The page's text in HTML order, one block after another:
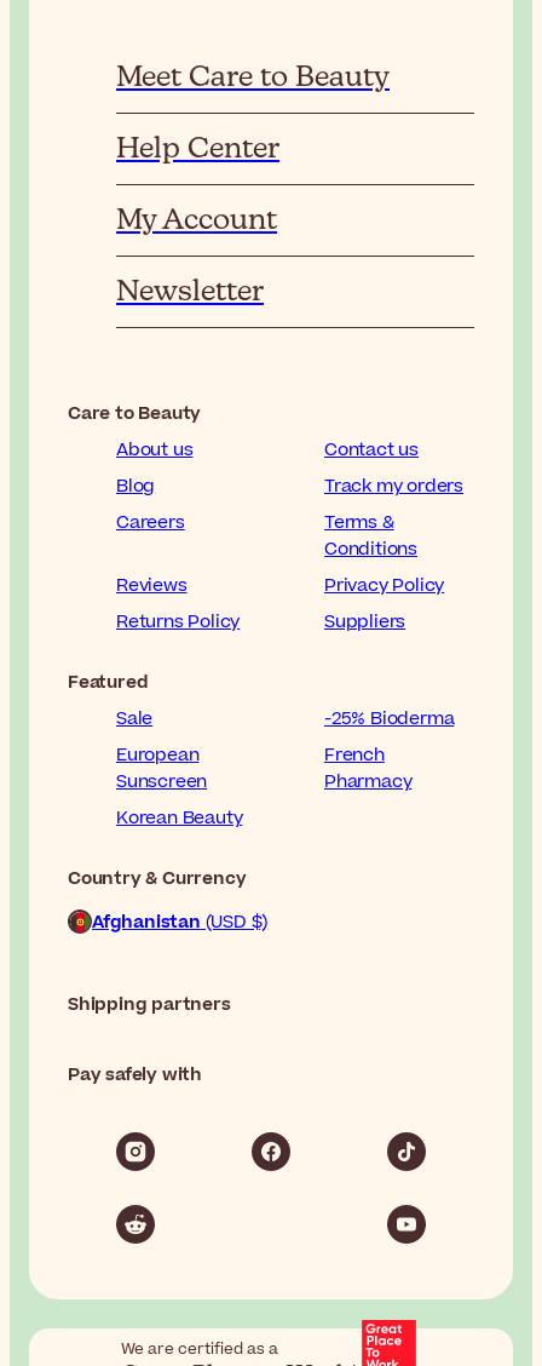
Meet Care to Beauty
Help Center
My Account
Newsletter
Care to Beauty
About us
Contact us
Blog
Track my orders
Careers
Terms &
Conditions
Reviews
Privacy Policy
Returns Policy
Suppliers
Featured
Sale
-25% Bioderma
European
Sunscreen
French
Pharmacy
Korean Beauty
Country & Currency
Afghanistan(USD $)
Shipping partners
Pay safely with
We are certified as a